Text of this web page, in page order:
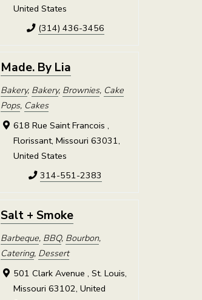
United States
(314) 436-3456
Made. By Lia
Bakery, Bakery, Brownies, Cake
Pops, Cakes
618 Rue Saint Francois ,
Florissant, Missouri 63031,
United States
314-551-2383
Salt + Smoke
Barbeque, BBQ, Bourbon,
Catering, Dessert
501 Clark Avenue , St. Louis,
Missouri 63102, United